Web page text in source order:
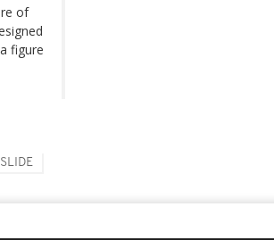
of
figure